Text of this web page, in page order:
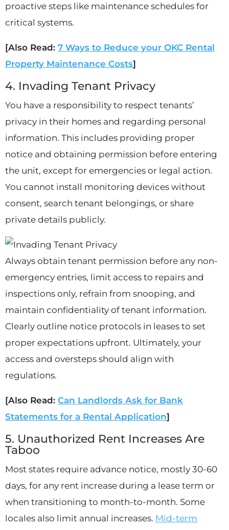
proactive steps like maintenance schedules for
critical systems.
[Also Read: 7 Ways to Reduce your OKC Rental
Property Maintenance Costs]
4. Invading Tenant Privacy
You have a responsibility to respect tenants’
privacy in their homes and regarding personal
information. This includes providing proper
notice and obtaining permission before entering
the unit, except for emergencies or legal action.
You cannot install monitoring devices without
consent, search tenant belongings, or share
private details publicly.
Always obtain tenant permission before any non-
emergency entries, limit access to repairs and
inspections only, refrain from snooping, and
maintain confidentiality of tenant information.
Clearly outline notice protocols in leases to set
proper expectations upfront. Ultimately, your
access and oversteps should align with
regulations.
[Also Read: Can Landlords Ask for Bank
Statements for a Rental Application]
5. Unauthorized Rent Increases Are
Taboo
Most states require advance notice, mostly 30-60
days, for any rent increase during a lease term or
when transitioning to month-to-month. Some
locales also limit annual increases. Mid-term